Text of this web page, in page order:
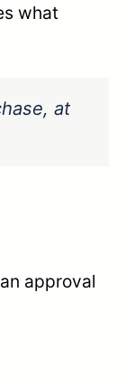
what
at
approval